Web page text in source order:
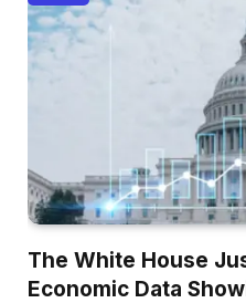
The White House
Economic Data